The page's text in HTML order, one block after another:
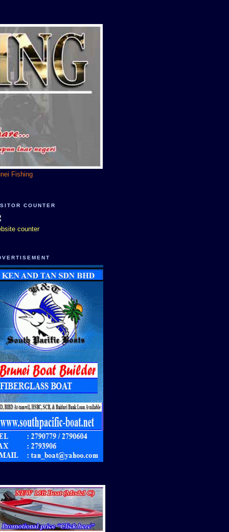
Fishing
COUNTER
counter